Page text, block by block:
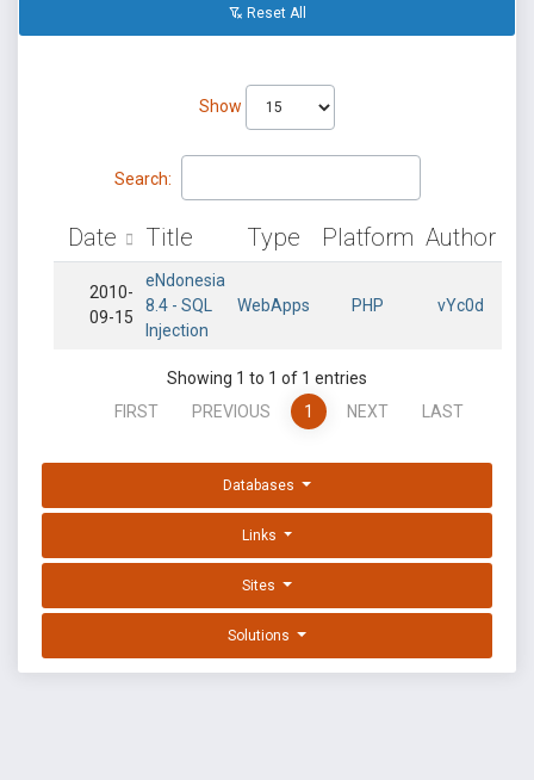
Reset All
Show
Search:
Date Title Type Platform Author
2010-
09-15
eNdonesia
8.4 - SQL
Injection
WebApps PHP vYc0d
Showing 1 to 1 of 1 entries
FIRST
PREVIOUS 1 NEXT LAST
Databases
Links
Sites
Solutions